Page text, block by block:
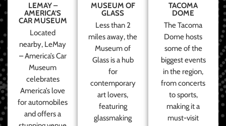
LEMAY –
AMERICA’S
CAR MUSEUM
Located
nearby, LeMay
– America’s Car
Museum
celebrates
America’s love
for automobiles
and offers a
MUSEUM OF
GLASS
Less than 2
miles away, the
Museum of
Glass is a hub
for
contemporary
art lovers,
featuring
glassmaking
TACOMA
DOME
The Tacoma
Dome hosts
some of the
biggest events
in the region,
from concerts
to sports,
making it a
must-visit